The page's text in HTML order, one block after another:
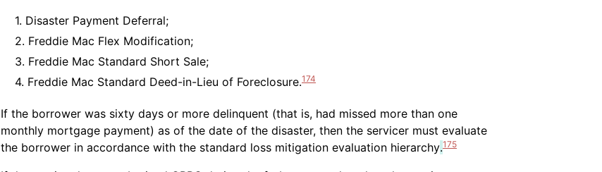
1. Disaster Payment Deferral;
2. Freddie Mac Flex Modification;
3. Freddie Mac Standard Short Sale;
4. Freddie Mac Standard Deed-in-Lieu of Foreclosure.174
If the borrower was sixty days or more delinquent (that is, had missed more than one
monthly mortgage payment) as of the date of the disaster, then the servicer must evaluate
the borrower in accordance with the standard loss mitigation evaluation hierarchy.175